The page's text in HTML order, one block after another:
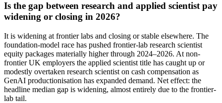
Is the gap between research and applied scientist pay
widening or closing in 2026?
It is widening at frontier labs and closing or stable elsewhere. The
foundation-model race has pushed frontier-lab research scientist
equity packages materially higher through 2024–2026. At non-
frontier UK employers the applied scientist title has caught up or
modestly overtaken research scientist on cash compensation as
GenAI productionisation has expanded demand. Net effect: the
headline median gap is widening, almost entirely due to the frontier-
lab tail.